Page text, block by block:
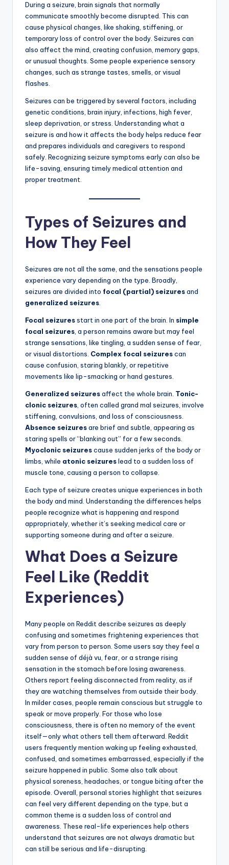
During a seizure, brain signals that normally
communicate smoothly become disrupted. This can
cause physical changes, like shaking, stiffening, or
temporary loss of control over the body. Seizures can
also affect the mind, creating confusion, memory gaps,
or unusual thoughts. Some people experience sensory
changes, such as strange tastes, smells, or visual
flashes.
Seizures can be triggered by several factors, including
genetic conditions, brain injury, infections, high fever,
sleep deprivation, or stress. Understanding what a
seizure is and how it affects the body helps reduce fear
and prepares individuals and caregivers to respond
safely. Recognizing seizure symptoms early can also be
life-saving, ensuring timely medical attention and
proper treatment.
Types of Seizures and
How They Feel
Seizures are not all the same, and the sensations people
experience vary depending on the type. Broadly,
seizures are divided into focal (partial) seizuresand
generalized seizures.
Focal seizuresstart in one part of the brain. In simple
focal seizures, a person remains aware but may feel
strange sensations, like tingling, a sudden sense of fear,
or visual distortions. Complex focal seizurescan
cause confusion, staring blankly, or repetitive
movements like lip-smacking or hand gestures.
Generalized seizuresaffect the whole brain. Tonic-
clonic seizures, often called grand mal seizures, involve
stiffening, convulsions, and loss of consciousness.
Absence seizuresare brief and subtle, appearing as
staring spells or “blanking out” for a few seconds.
Myoclonic seizurescause sudden jerks of the body or
limbs, while atonic seizureslead to a sudden loss of
muscle tone, causing a person to collapse.
Each type of seizure creates unique experiences in both
the body and mind. Understanding the differences helps
people recognize what is happening and respond
appropriately, whether it’s seeking medical care or
supporting someone during and after a seizure.
What Does a Seizure
Feel Like (Reddit
Experiences)
Many people on Reddit describe seizures as deeply
confusing and sometimes frightening experiences that
vary from person to person. Some users say they feel a
sudden sense of déjà vu, fear, or a strange rising
sensation in the stomach before losing awareness.
Others report feeling disconnected from reality, as if
they are watching themselves from outside their body.
In milder cases, people remain conscious but struggle to
speak or move properly. For those who lose
consciousness, there is often no memory of the event
itself—only what others tell them afterward. Reddit
users frequently mention waking up feeling exhausted,
confused, and sometimes embarrassed, especially if the
seizure happened in public. Some also talk about
physical soreness, headaches, or tongue biting after the
episode. Overall, personal stories highlight that seizures
can feel very different depending on the type, but a
common theme is a sudden loss of control and
awareness. These real-life experiences help others
understand that seizures are not always dramatic but
can still be serious and life-disrupting.